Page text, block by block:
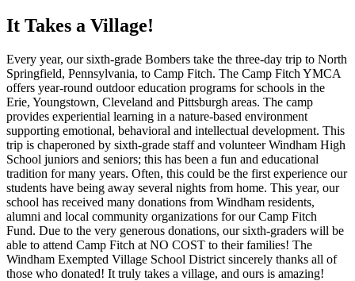
It Takes a Village!
Every year, our sixth-grade Bombers take the three-day trip to North
Springfield, Pennsylvania, to Camp Fitch. The Camp Fitch YMCA
offers year-round outdoor education programs for schools in the
Erie, Youngstown, Cleveland and Pittsburgh areas. The camp
provides experiential learning in a nature-based environment
supporting emotional, behavioral and intellectual development. This
trip is chaperoned by sixth-grade staff and volunteer Windham High
School juniors and seniors; this has been a fun and educational
tradition for many years. Often, this could be the first experience our
students have being away several nights from home. This year, our
school has received many donations from Windham residents,
alumni and local community organizations for our Camp Fitch
Fund. Due to the very generous donations, our sixth-graders will be
able to attend Camp Fitch at NO COST to their families! The
Windham Exempted Village School District sincerely thanks all of
those who donated! It truly takes a village, and ours is amazing!